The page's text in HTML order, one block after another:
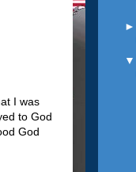
I was
to God
God
►
▼